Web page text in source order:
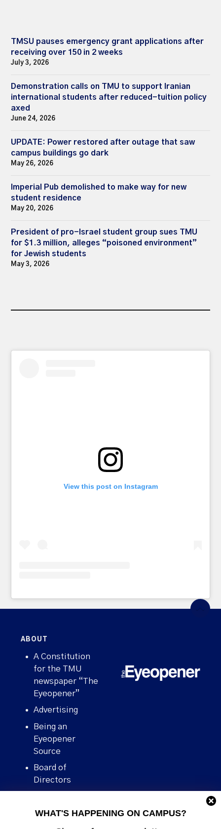
WHAT'S HAPPENING ON CAMPUS?
TMSU pauses emergency grant applications after
receiving over 150 in 2 weeks
July 3, 2026
Demonstration calls on TMU to support Iranian
international students after reduced-tuition policy
axed
June 24, 2026
UPDATE: Power restored after outage that saw
campus buildings go dark
May 26, 2026
Imperial Pub demolished to make way for new
student residence
May 20, 2026
President of pro-Israel student group sues TMU
for $1.3 million, alleges “poisoned environment”
for Jewish students
May 3, 2026
View this post on Instagram
ABOUT
A Constitution
for the TMU
newspaper “The
Eyeopener”
Advertising
Being an
Eyeopener
Source
Board of
Directors
Human Rights